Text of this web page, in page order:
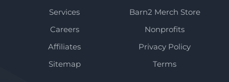
Services
Careers
Affiliates
Sitemap
Barn2 Merch Store
Nonprofits
Privacy Policy
Terms